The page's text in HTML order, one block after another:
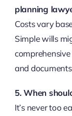
planning
Costs vary
Simple wills
and
5. When
It’s never too